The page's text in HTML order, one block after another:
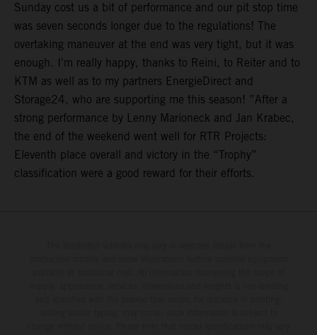
Sunday cost us a bit of performance and our pit stop time
was seven seconds longer due to the regulations! The
overtaking maneuver at the end was very tight, but it was
enough. I'm really happy, thanks to Reini, to Reiter and to
KTM as well as to my partners EnergieDirect and
Storage24, who are supporting me this season! ”After a
strong performance by Lenny Marioneck and Jan Krabec,
the end of the weekend went well for RTR Projects:
Eleventh place overall and victory in the “Trophy”
classification were a good reward for their efforts.